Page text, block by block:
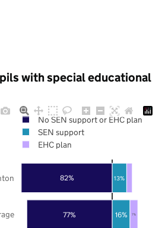
with special educational
77%
82%
16%
13%
7%
No SEN support or EHC plan
SEN support
EHC plan